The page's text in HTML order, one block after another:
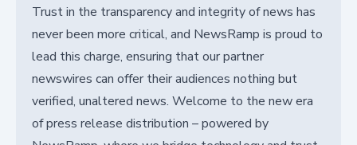
Trust in the transparency and integrity of news has
never been more critical, and NewsRamp is proud to
lead this charge, ensuring that our partner
newswires can offer their audiences nothing but
verified, unaltered news. Welcome to the new era
of press release distribution – powered by